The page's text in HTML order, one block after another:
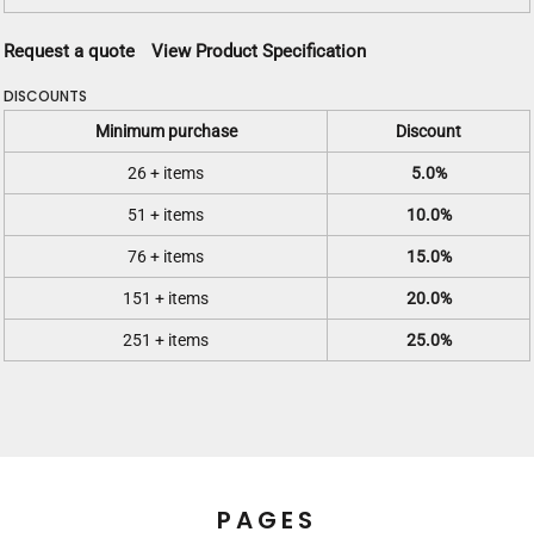
Request a quote View Product Specification
DISCOUNTS
Minimum purchase Discount
26 + items 5.0%
51 + items 10.0%
76 + items 15.0%
151 + items 20.0%
251 + items 25.0%
PAGES